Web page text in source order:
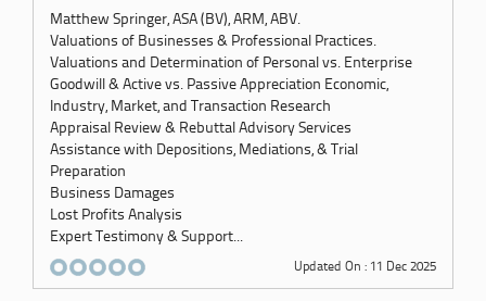
Matthew Springer, ASA (BV), ARM, ABV.
Valuations of Businesses & Professional Practices.
Valuations and Determination of Personal vs. Enterprise
Goodwill & Active vs. Passive Appreciation Economic,
Industry, Market, and Transaction Research
Appraisal Review & Rebuttal Advisory Services
Assistance with Depositions, Mediations, & Trial
Preparation
Business Damages
Lost Profits Analysis
Expert Testimony & Support...
Updated On : 11 Dec 2025